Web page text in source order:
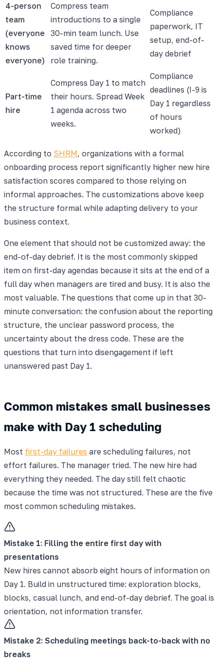
4-person
team
(everyone
knows
everyone)
Compress team
introductions to a single
30-min team lunch. Use
saved time for deeper
role training.
Compliance
paperwork, IT
setup, end-of-
day debrief
Part-time
hire
Compress Day 1 to match
their hours. Spread Week
1 agenda across two
weeks.
Compliance
deadlines (I-9 is
Day 1 regardless
of hours
worked)
According to SHRM, organizations with a formal
onboarding process report significantly higher new hire
satisfaction scores compared to those relying on
informal approaches. The customizations above keep
the structure formal while adapting delivery to your
business context.
One element that should not be customized away: the
end-of-day debrief. It is the most commonly skipped
item on first-day agendas because it sits at the end of a
full day when managers are tired and busy. It is also the
most valuable. The questions that come up in that 30-
minute conversation: the confusion about the reporting
structure, the unclear password process, the
uncertainty about the dress code. These are the
questions that turn into disengagement if left
unanswered past Day 1.
Common mistakes small businesses
make with Day 1 scheduling
Most first-day failures are scheduling failures, not
effort failures. The manager tried. The new hire had
everything they needed. The day still felt chaotic
because the time was not structured. These are the five
most common scheduling mistakes.
Mistake 1: Filling the entire first day with
presentations
New hires cannot absorb eight hours of information on
Day 1. Build in unstructured time: exploration blocks,
blocks, casual lunch, and end-of-day debrief. The goal is
orientation, not information transfer.
Mistake 2: Scheduling meetings back-to-back with no
breaks